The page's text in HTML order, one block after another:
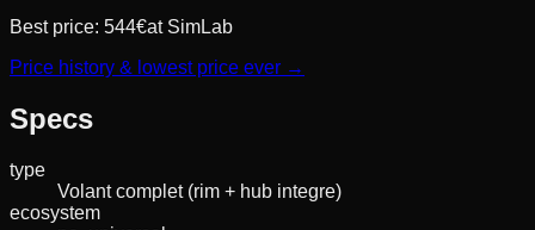
Best price: 544€at SimLab
Price history & lowest price ever →
Specs
type
Volant complet (rim + hub integre)
ecosystem